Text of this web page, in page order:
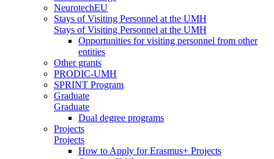
NeurotechEU
Stays of Visiting Personnel at the UMH
Stays of Visiting Personnel at the UMH
Opportunities for visiting personnel from other
entities
Other grants
PRODIC-UMH
SPRINT Program
Graduate
Graduate
Dual degree programs
Projects
Projects
How to Apply for Erasmus+ Projects